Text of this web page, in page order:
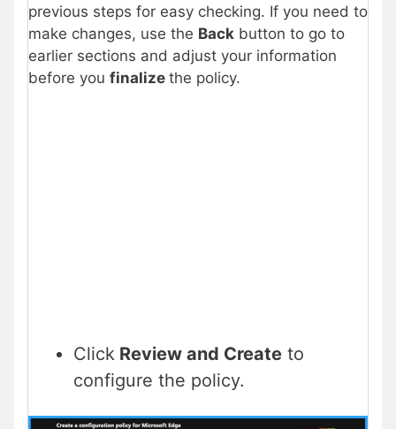
previous steps for easy checking. If you need to
make changes, use the Back button to go to
earlier sections and adjust your information
before you finalize the policy.
Click Review and Create to
configure the policy.